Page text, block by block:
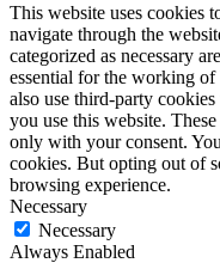
This website uses cookies
navigate through the
categorized as necessary
essential for the working
also use third-party
you use this website.
only with your consent.
cookies. But opting out of
browsing experience.
Necessary
Necessary
Always Enabled